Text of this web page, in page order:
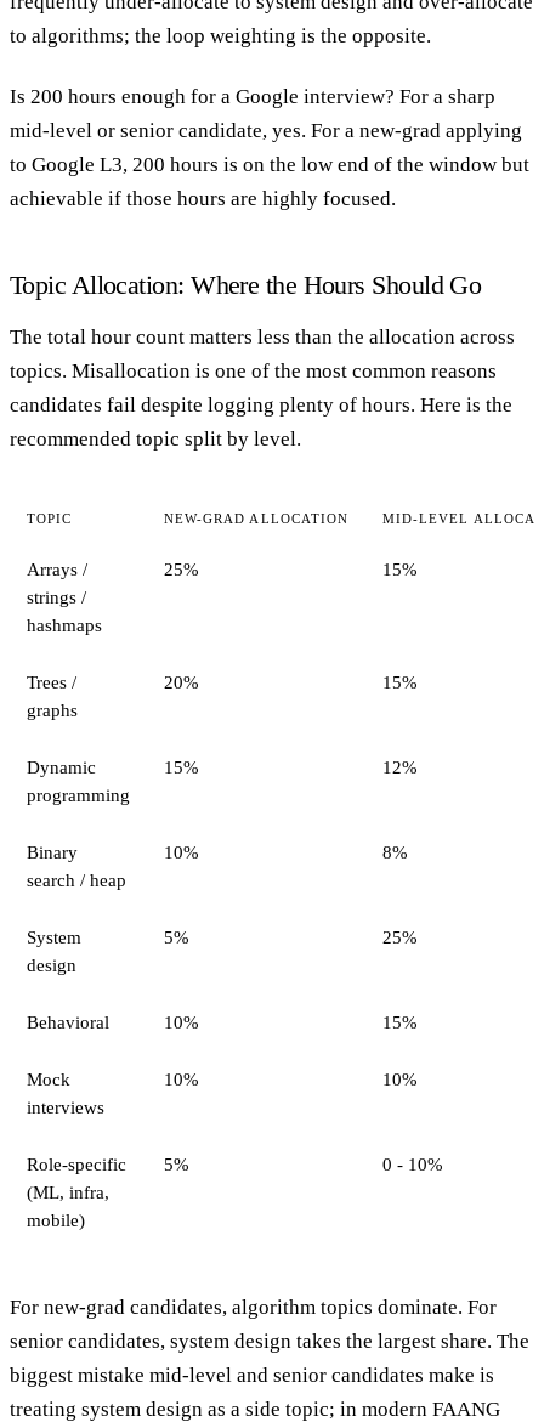
to algorithms; the loop weighting is the opposite.
Is 200 hours enough for a Google interview? For a sharp
mid-level or senior candidate, yes. For a new-grad applying
to Google L3, 200 hours is on the low end of the window but
achievable if those hours are highly focused.
Topic Allocation: Where the Hours Should Go
The total hour count matters less than the allocation across
topics. Misallocation is one of the most common reasons
candidates fail despite logging plenty of hours. Here is the
recommended topic split by level.
TOPIC NEW-GRAD ALLOCATION MID-LEVEL
Arrays /
strings /
hashmaps
25% 15%
Trees /
graphs
20% 15%
Dynamic
programming
15% 12%
Binary
search / heap
10% 8%
System
design
5% 25%
Behavioral 10% 15%
Mock
interviews
10% 10%
Role-specific
(ML, infra,
mobile)
5% 0 - 10%
For new-grad candidates, algorithm topics dominate. For
senior candidates, system design takes the largest share. The
biggest mistake mid-level and senior candidates make is
treating system design as a side topic; in modern FAANG